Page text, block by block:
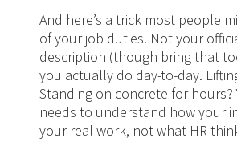
And here’s a trick most people
of your job duties. Not your
description (though bring that
you actually do day-to-day.
Standing on concrete for
needs to understand how your
your real work, not what HR